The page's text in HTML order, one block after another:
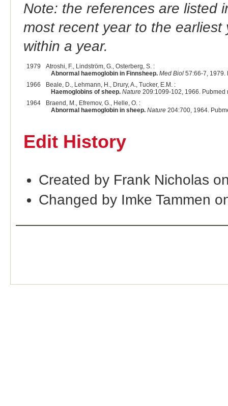
Note: the references are listed
most recent year to the
within a year.
1979
Atroshi, F., Lindström, G., Osterberg, S. :
Abnormal haemoglobin in Finnsheep. Med Biol57:66-7, 1979.
1966
Beale, D., Lehmann, H., Drury, A., Tucker, E.M. :
Haemoglobins of sheep. Nature209:1099-102, 1966. Pubmed
1964
Braend, M., Efremov, G., Helle, O. :
Abnormal haemoglobin in sheep. Nature204:700, 1964.
Edit History
Created by Frank Nicholas
Changed by Imke Tammen